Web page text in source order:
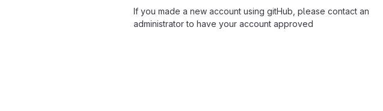
If you made a new account using gitHub, please contact an
administrator to have your account approved